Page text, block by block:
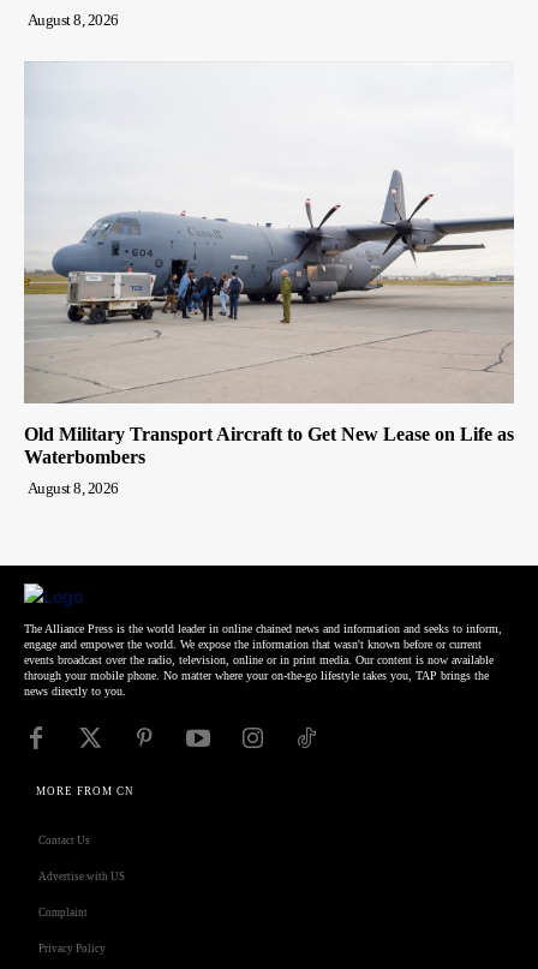
August 8, 2026
Old Military Transport Aircraft to Get New Lease on Life as
Waterbombers
August 8, 2026
The Alliance Press is the world leader in online chained news and information and seeks to inform,
engage and empower the world. We expose the information that wasn't known before or current
events broadcast over the radio, television, online or in print media. Our content is now available
through your mobile phone. No matter where your on-the-go lifestyle takes you, TAP brings the
news directly to you.
MORE FROM CN
Contact Us
Advertise with US
Complaint
Privacy Policy